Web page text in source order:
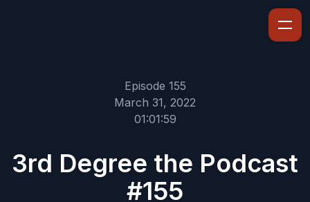
Episode 155
March 31, 2022
01:01:59
3rd Degree the Podcast
#155